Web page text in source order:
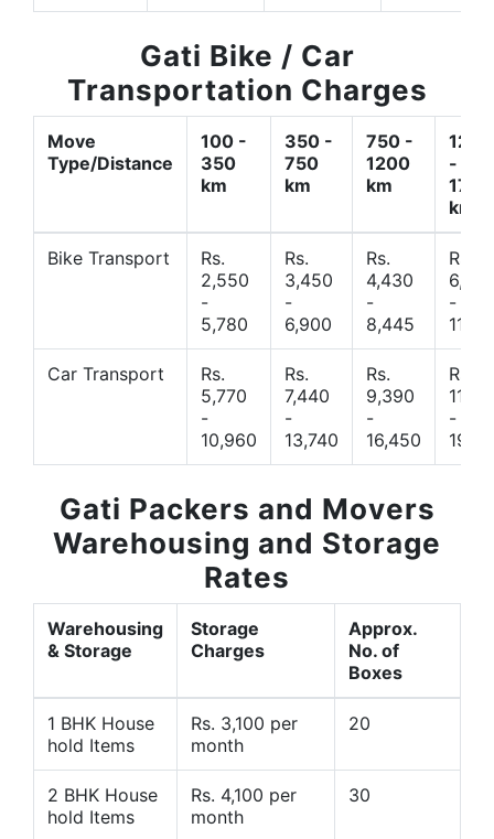
Gati Bike / Car
Transportation Charges
Move
Type/Distance
100 -
350
km
350 -
750
km
750 -
1200
km
1200
-
1700
km
Bike Transport
Rs.
2,550
-
5,780
Rs.
3,450
-
6,900
Rs.
4,430
-
8,445
Rs.
-
Car Transport
Rs.
5,770
-
10,960
Rs.
7,440
-
13,740
Rs.
9,390
-
16,450
Rs.
-
Gati Packers and Movers
Warehousing and Storage
Rates
Warehousing
& Storage
Storage
Charges
Approx.
No. of
Boxes
1 BHK House
hold Items
Rs. 3,100 per
month
20
2 BHK House
hold Items
Rs. 4,100 per
month
30